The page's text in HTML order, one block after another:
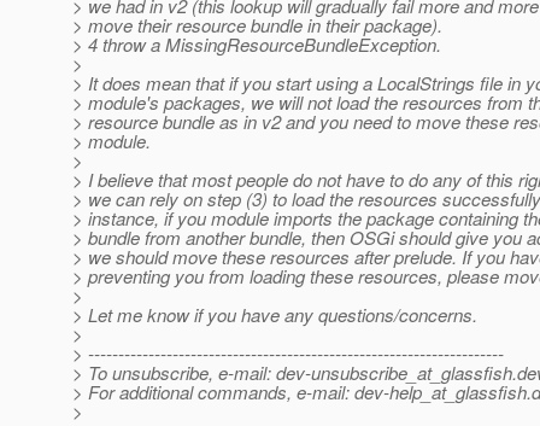
> we had in v2 (this lookup will gradually fail more and
> move their resource bundle in their package).
> 4 throw a MissingResourceBundleException.
>
> It does mean that if you start using a LocalStrings file in
> module's packages, we will not load the resources from
> resource bundle as in v2 and you need to move these
> module.
>
> I believe that most people do not have to do any of this
> we can rely on step (3) to load the resources
> instance, if you module imports the package containing
> bundle from another bundle, then OSGi should give you
> we should move these resources after prelude. If you
> preventing you from loading these resources, please
>
> Let me know if you have any questions/concerns.
>
> ---------------------------------------------------------------------
> To unsubscribe, e-mail: dev-unsubscribe_at_glassfish.
> For additional commands, e-mail: dev-help_at_glassfish.
>